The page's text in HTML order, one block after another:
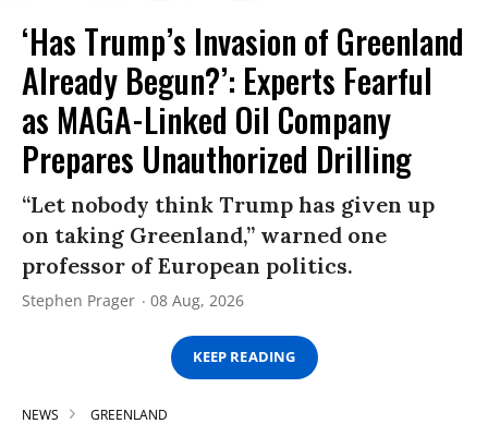
‘Has Trump’s Invasion of Greenland
Already Begun?’: Experts Fearful
as MAGA-Linked Oil Company
Prepares Unauthorized Drilling
“Let nobody think Trump has given up
on taking Greenland,” warned one
professor of European politics.
Stephen Prager 08 Aug, 2026
KEEP READING
NEWS GREENLAND